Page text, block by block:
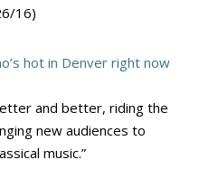
16)
hot in Denver right now
and better, riding the
new audiences to
music.”